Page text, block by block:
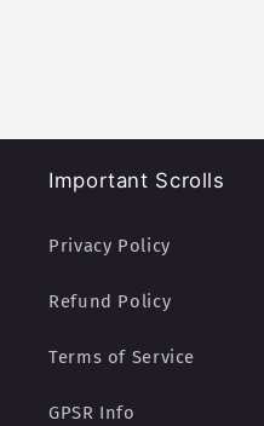
Important Scrolls
Privacy Policy
Refund Policy
Terms of Service
GPSR Info